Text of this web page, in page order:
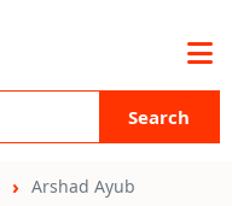
Search
Arshad Ayub